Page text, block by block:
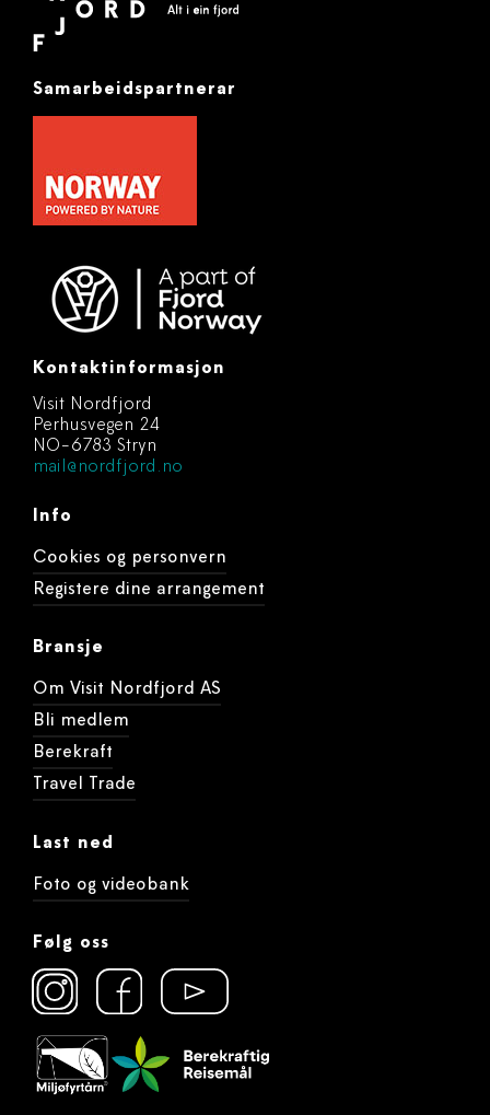
Samarbeidspartnerar
Kontaktinformasjon
Visit Nordfjord
Perhusvegen 24
NO-6783 Stryn
mail@nordfjord.no
Info
Cookies og personvern
Registere dine arrangement
Bransje
Om Visit Nordfjord AS
Bli medlem
Berekraft
Travel Trade
Last ned
Foto og videobank
Følg oss